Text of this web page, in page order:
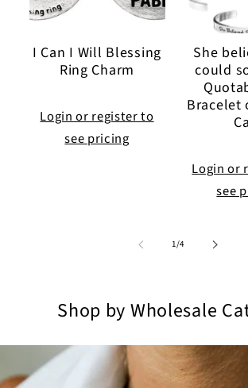
I Can I Will Blessing
Ring Charm
Login or register to
see pricing
She
could
Bracelet
Login or
see
1/of
4
Shop by Wholesale